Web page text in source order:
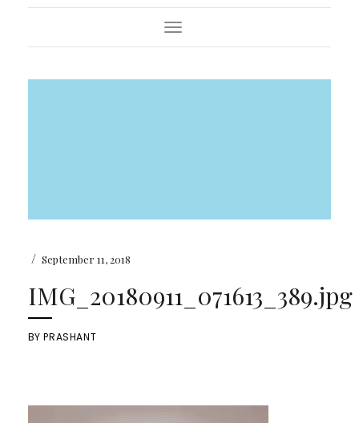
Toggle Navigation
/ September 11, 2018
IMG_20180911_071613_389.jpg
BYPRASHANT